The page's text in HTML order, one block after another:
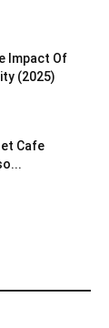
Impact Of
(2025)
Cafe